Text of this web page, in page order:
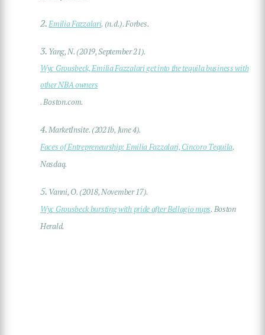
2.Emilia Fazzalari. (n.d.). Forbes.
3. Yang, N. (2019, September 21).
Wyc Grousbeck, Emilia Fazzalari get into the tequila business with
other NBA owners
. Boston.com.
4.MarketInsite. (2021b, June 4).
Faces of Entrepreneurship: Emilia Fazzalari, Cincoro Tequila.
Nasdaq.
5. Vanni, O. (2018, November 17).
Wyc Grousbeck bursting with pride after Bellagio nups. Boston
Herald.